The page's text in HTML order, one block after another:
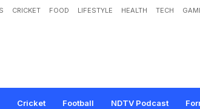
CRICKET FOOD LIFESTYLE HEALTH TECH
Cricket Football NDTV Podcast
Watch: Virat Kohli Leaves All In Aw
rica O